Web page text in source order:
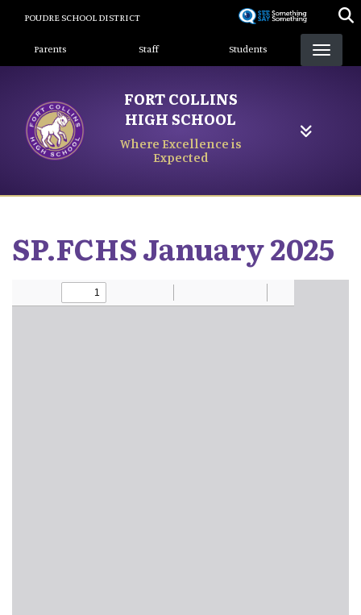
content
POUDRE SCHOOL DISTRICT
Landing Page Menu
Parents Staff Students
FORT COLLINS
HIGH SCHOOL
Where Excellence is
Expected
SP.FCHS January 2025